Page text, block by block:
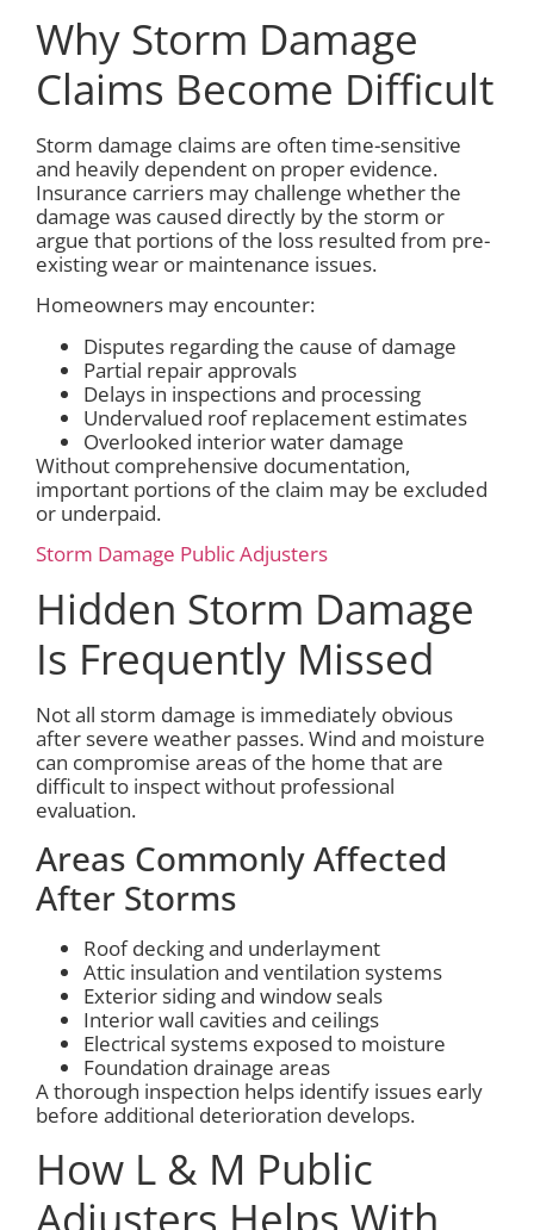
Why Storm Damage
Claims Become Difficult
Storm damage claims are often time-sensitive
and heavily dependent on proper evidence.
Insurance carriers may challenge whether the
damage was caused directly by the storm or
argue that portions of the loss resulted from pre-
existing wear or maintenance issues.
Homeowners may encounter:
Disputes regarding the cause of damage
Partial repair approvals
Delays in inspections and processing
Undervalued roof replacement estimates
Overlooked interior water damage
Without comprehensive documentation,
important portions of the claim may be excluded
or underpaid.
Storm Damage Public Adjusters
Hidden Storm Damage
Is Frequently Missed
Not all storm damage is immediately obvious
after severe weather passes. Wind and moisture
can compromise areas of the home that are
difficult to inspect without professional
evaluation.
Areas Commonly Affected
After Storms
Roof decking and underlayment
Attic insulation and ventilation systems
Exterior siding and window seals
Interior wall cavities and ceilings
Electrical systems exposed to moisture
Foundation drainage areas
A thorough inspection helps identify issues early
before additional deterioration develops.
How L & M Public